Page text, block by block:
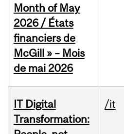
Month of May
2026 / États
financiers de
McGill » – Mois
de mai 2026
IT Digital
Transformation:
/it